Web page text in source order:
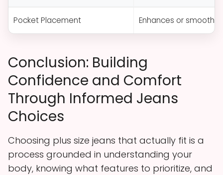
Pocket Placement Enhances or smooths
Conclusion: Building
Confidence and Comfort
Through Informed Jeans
Choices
Choosing plus size jeans that actually fit is a
process grounded in understanding your
body, knowing what features to prioritize, and